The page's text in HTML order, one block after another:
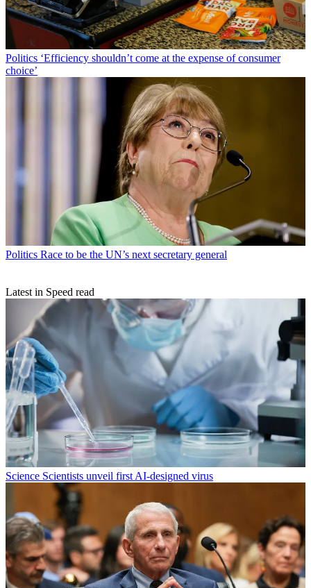
Politics ‘Efficiency shouldn’t come at the expense of consumer
choice’
Politics Race to be the UN’s next secretary general
Latest in Speed read
Science Scientists unveil first AI-designed virus